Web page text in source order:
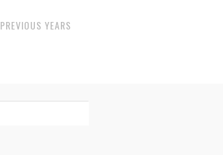
PREVIOUS YEARS